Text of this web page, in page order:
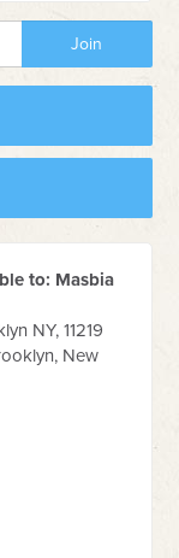
to: Masbia
NY, 11219
New